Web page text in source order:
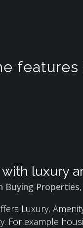
features
with luxury
Buying Properties,
Luxury,
For example